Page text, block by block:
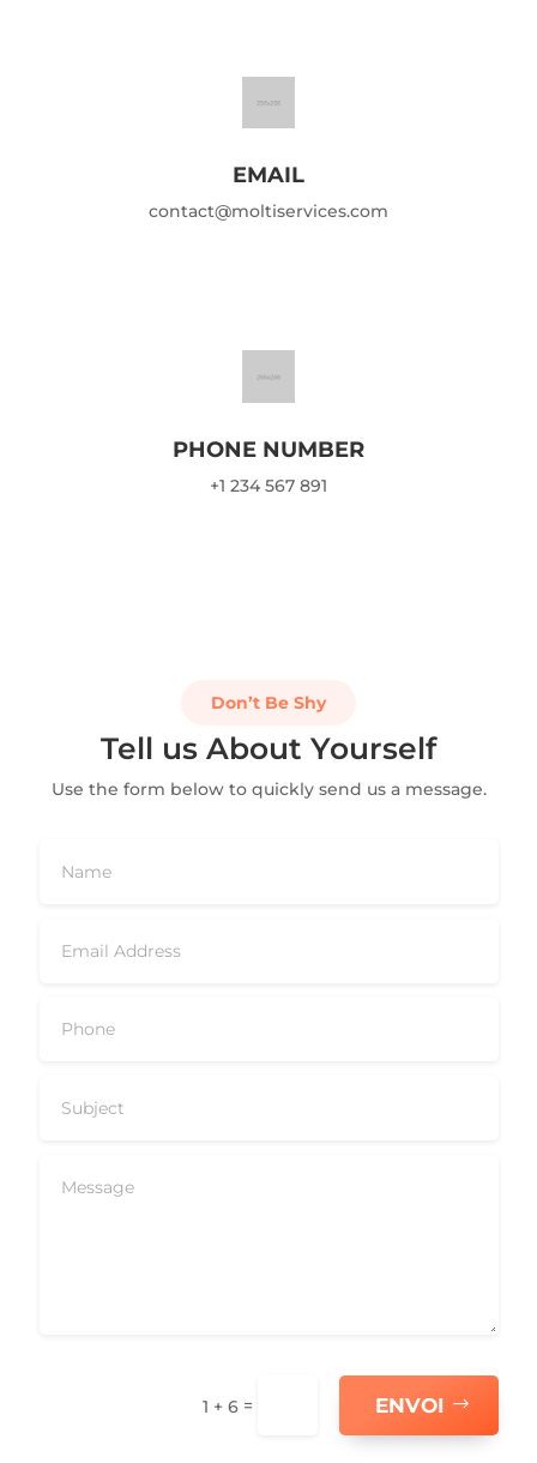
EMAIL
contact@moltiservices.com
PHONE NUMBER
+1 234 567 891
Don’t Be Shy
Tell us About Yourself
Use the form below to quickly send us a message.
1 + 6= ENVOI